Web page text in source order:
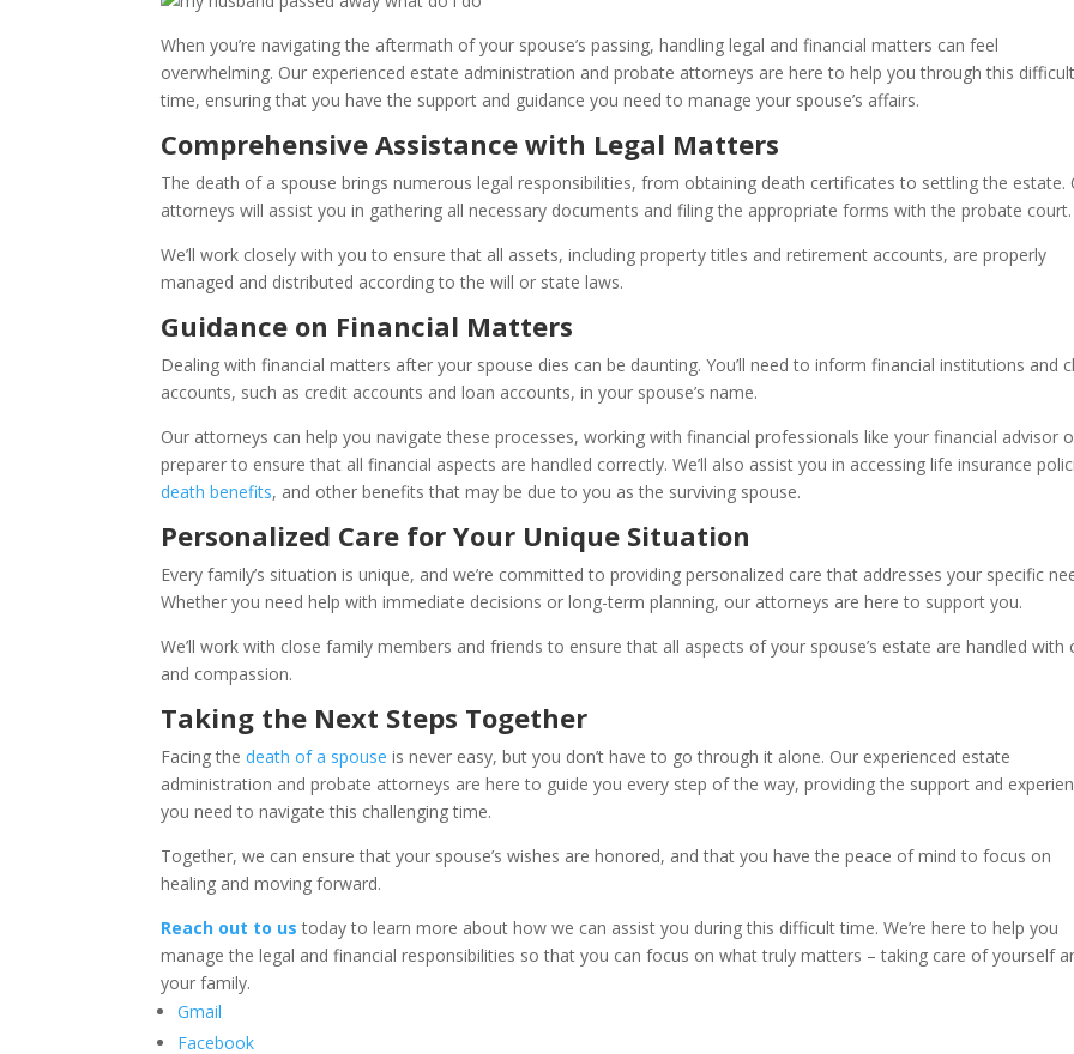
When you’re navigating the aftermath of your spouse’s passing, handling legal and financial matters can feel
overwhelming. Our experienced estate administration and probate attorneys are here to help you through this difficult
time, ensuring that you have the support and guidance you need to manage your spouse’s affairs.
Comprehensive Assistance with Legal Matters
The death of a spouse brings numerous legal responsibilities, from obtaining death certificates to settling the estate.
attorneys will assist you in gathering all necessary documents and filing the appropriate forms with the probate court.
We’ll work closely with you to ensure that all assets, including property titles and retirement accounts, are properly
managed and distributed according to the will or state laws.
Guidance on Financial Matters
Dealing with financial matters after your spouse dies can be daunting. You’ll need to inform financial institutions and
accounts, such as credit accounts and loan accounts, in your spouse’s name.
Our attorneys can help you navigate these processes, working with financial professionals like your financial advisor
preparer to ensure that all financial aspects are handled correctly. We’ll also assist you in accessing life insurance
death benefits, and other benefits that may be due to you as the surviving spouse.
Personalized Care for Your Unique Situation
Every family’s situation is unique, and we’re committed to providing personalized care that addresses your specific
Whether you need help with immediate decisions or long-term planning, our attorneys are here to support you.
We’ll work with close family members and friends to ensure that all aspects of your spouse’s estate are handled with
and compassion.
Taking the Next Steps Together
Facing thedeath of a spouse is never easy, but you don’t have to go through it alone. Our experienced estate
administration and probate attorneys are here to guide you every step of the way, providing the support and
you need to navigate this challenging time.
Together, we can ensure that your spouse’s wishes are honored, and that you have the peace of mind to focus on
healing and moving forward.
Reach out to us today to learn more about how we can assist you during this difficult time. We’re here to help you
manage the legal and financial responsibilities so that you can focus on what truly matters – taking care of yourself
your family.
Gmail
Facebook